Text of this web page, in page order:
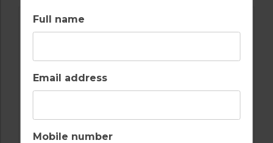
Full name
Email address
Mobile number